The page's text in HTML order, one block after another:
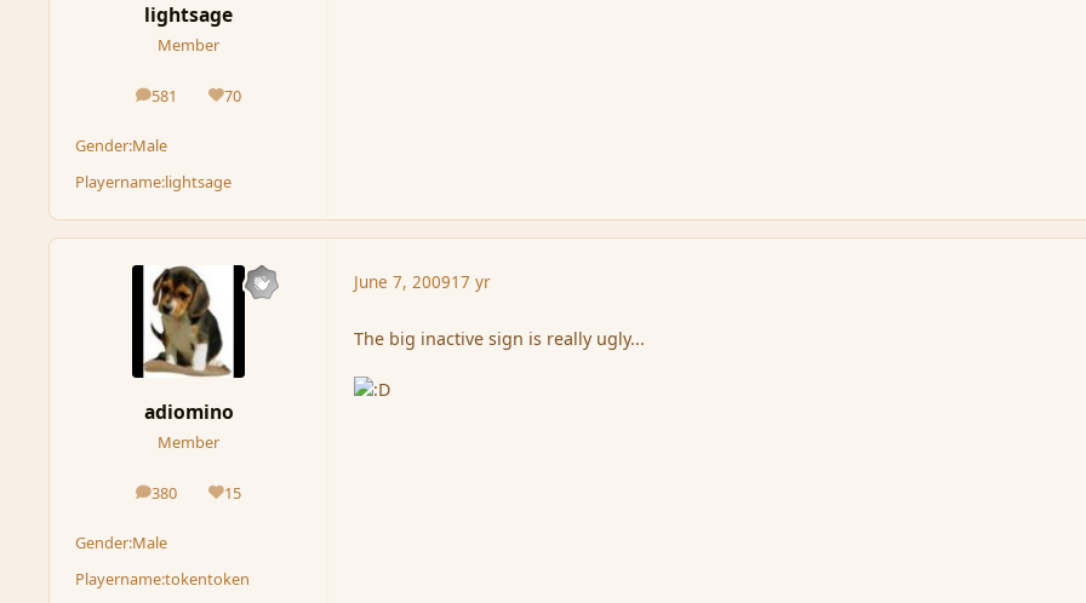
lightsage
Member
581
posts 70
Reputation
Gender:Male
Playername:lightsage
adiomino
Member
380
posts 15
Reputation
Gender:Male
Playername:tokentoken
June 7, 200917 yr
The big inactive sign is really ugly...